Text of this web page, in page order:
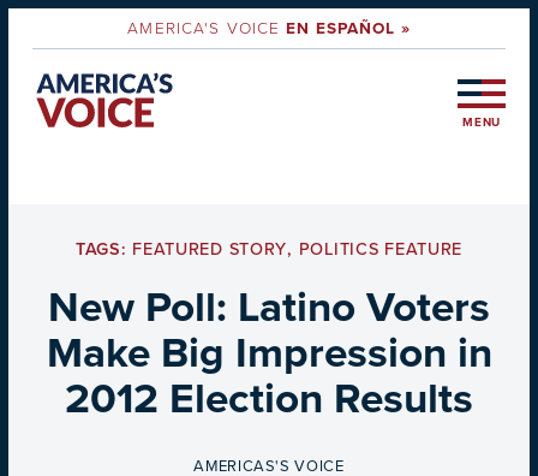
AMERICA'S VOICEEN ESPAÑOL »
MENU
TAGS: FEATURED STORY, POLITICS FEATURE
New Poll: Latino Voters
Make Big Impression in
2012 Election Results
BY
AMERICAS'S VOICE